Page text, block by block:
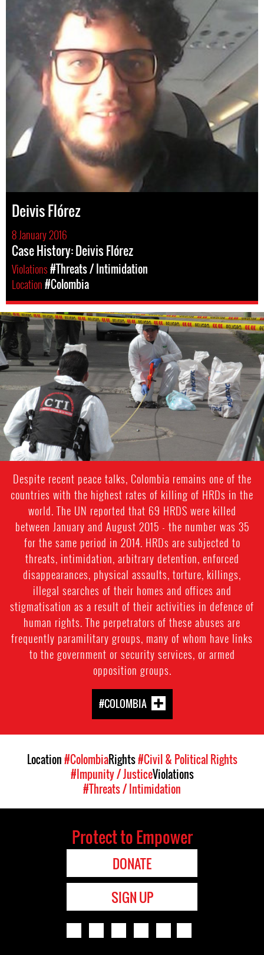
Deivis Flórez
8 January 2016
Case History: Deivis Flórez
Violations#Threats / Intimidation
Location#Colombia
#colombia-
general-
context
Despite recent peace talks, Colombia remains one of the
countries with the highest rates of killing of HRDs in the
world. The UN reported that 69 HRDS were killed
between January and August 2015 - the number was 35
for the same period in 2014. HRDs are subjected to
threats, intimidation, arbitrary detention, enforced
disappearances, physical assaults, torture, killings,
illegal searches of their homes and offices and
stigmatisation as a result of their activities in defence of
human rights. The perpetrators of these abuses are
frequently paramilitary groups, many of whom have links
to the government or security services, or armed
opposition groups.
#COLOMBIA
Location#ColombiaRights#Civil & Political Rights
#Impunity / JusticeViolations
#Threats / Intimidation
Protect to Empower
DONATE
SIGN UP